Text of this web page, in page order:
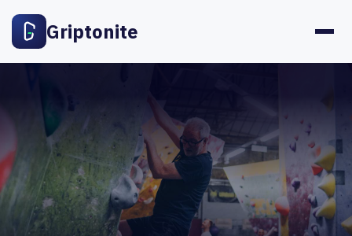
Griptonite